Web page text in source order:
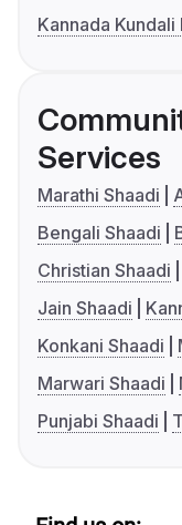
Kannada Kundali
Services
Marathi Shaadi
Bengali Shaadi
Christian Shaadi
Jain Shaadi
Konkani Shaadi
Marwari Shaadi
Punjabi Shaadi